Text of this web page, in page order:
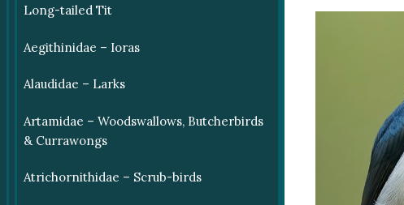
Long-tailed Tit
Aegithinidae – Ioras
Alaudidae – Larks
Artamidae – Woodswallows, Butcherbirds
& Currawongs
Atrichornithidae – Scrub-birds